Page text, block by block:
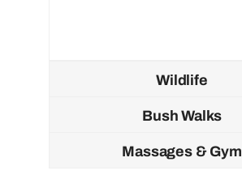
Wildlife
Bush Walks
Massages & Gym